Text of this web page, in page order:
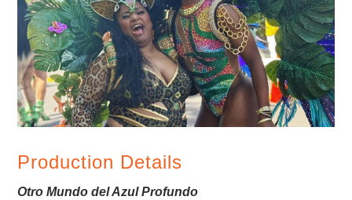
Production Details
Otro Mundo del Azul Profundo